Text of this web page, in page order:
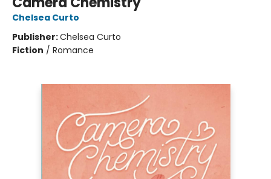
Chelsea Curto
Publisher:Chelsea Curto
Fiction / Romance